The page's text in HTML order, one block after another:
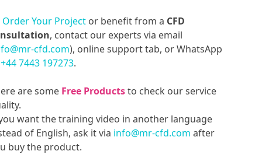
Order Your Projector benefit from a CFD
, contact our experts via email
cfd.com), online support tab, or WhatsApp
+44 7443 197273.
are some Free Productsto check our service
want the training video in another language
of English, ask it via info@mr-cfd.com after
buy the product.